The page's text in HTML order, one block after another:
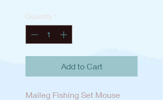
Quantity *
Add to Cart
Maileg Fishing Set Mouse